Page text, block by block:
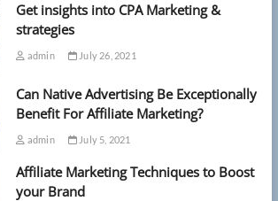
Get insights into CPA Marketing &
strategies
admin July 26, 2021
Can Native Advertising Be Exceptionally
Benefit For Affiliate Marketing?
admin July 5, 2021
Affiliate Marketing Techniques to Boost
your Brand